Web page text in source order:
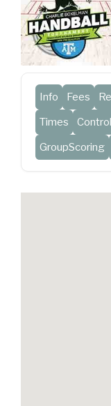
Info Fees
Times
GroupScoring